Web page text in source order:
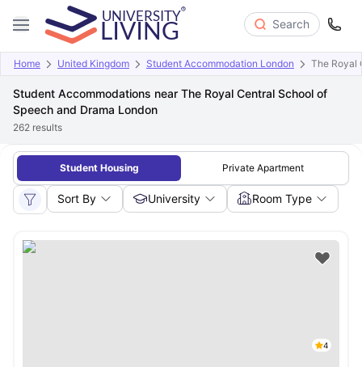
Search
Home United Kingdom Student Accommodation London The Royal
Student Accommodations near The Royal Central School of
Speech and Drama London
262 results
Student Housing Private Apartment
Sort By University Room Type
4